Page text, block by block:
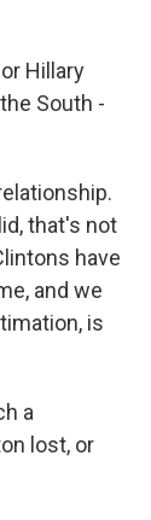
Hillary
South -
that's not
have
and we
is
a
lost, or